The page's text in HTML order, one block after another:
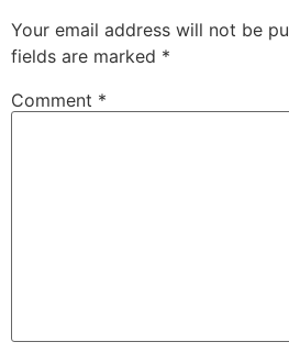
Your email address will not be
fields are marked *
Comment *